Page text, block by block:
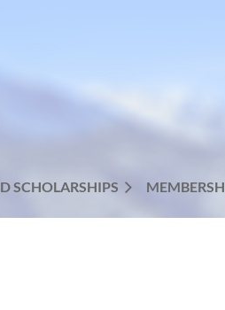
SCHOLARSHIPS